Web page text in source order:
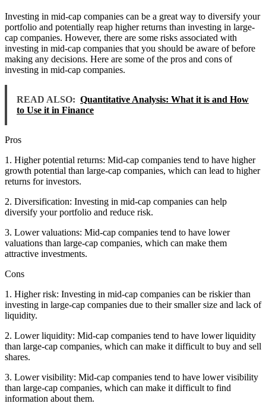
Investing in mid-cap companies can be a great way to diversify your
portfolio and potentially reap higher returns than investing in large-
cap companies. However, there are some risks associated with
investing in mid-cap companies that you should be aware of before
making any decisions. Here are some of the pros and cons of
investing in mid-cap companies.
READ ALSO: Quantitative Analysis: What it is and How
to Use it in Finance
Pros
1. Higher potential returns: Mid-cap companies tend to have higher
growth potential than large-cap companies, which can lead to higher
returns for investors.
2. Diversification: Investing in mid-cap companies can help
diversify your portfolio and reduce risk.
3. Lower valuations: Mid-cap companies tend to have lower
valuations than large-cap companies, which can make them
attractive investments.
Cons
1. Higher risk: Investing in mid-cap companies can be riskier than
investing in large-cap companies due to their smaller size and lack of
liquidity.
2. Lower liquidity: Mid-cap companies tend to have lower liquidity
than large-cap companies, which can make it difficult to buy and sell
shares.
3. Lower visibility: Mid-cap companies tend to have lower visibility
than large-cap companies, which can make it difficult to find
information about them.